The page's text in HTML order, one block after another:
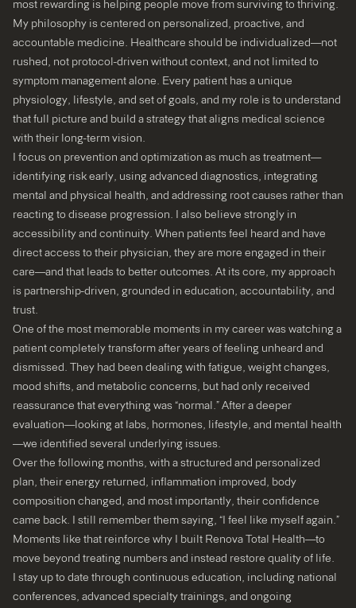
most rewarding is helping people move from surviving to thriving.
My philosophy is centered on personalized, proactive, and
accountable medicine. Healthcare should be individualized—not
rushed, not protocol-driven without context, and not limited to
symptom management alone. Every patient has a unique
physiology, lifestyle, and set of goals, and my role is to understand
that full picture and build a strategy that aligns medical science
with their long-term vision.
I focus on prevention and optimization as much as treatment—
identifying risk early, using advanced diagnostics, integrating
mental and physical health, and addressing root causes rather than
reacting to disease progression. I also believe strongly in
accessibility and continuity. When patients feel heard and have
direct access to their physician, they are more engaged in their
care—and that leads to better outcomes. At its core, my approach
is partnership-driven, grounded in education, accountability, and
trust.
One of the most memorable moments in my career was watching a
patient completely transform after years of feeling unheard and
dismissed. They had been dealing with fatigue, weight changes,
mood shifts, and metabolic concerns, but had only received
reassurance that everything was “normal.” After a deeper
evaluation—looking at labs, hormones, lifestyle, and mental health
—we identified several underlying issues.
Over the following months, with a structured and personalized
plan, their energy returned, inflammation improved, body
composition changed, and most importantly, their confidence
came back. I still remember them saying, “I feel like myself again.”
Moments like that reinforce why I built Renova Total Health—to
move beyond treating numbers and instead restore quality of life.
I stay up to date through continuous education, including national
conferences, advanced specialty trainings, and ongoing